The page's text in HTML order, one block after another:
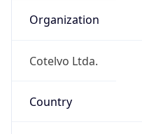
Organization
Cotelvo Ltda.
Country